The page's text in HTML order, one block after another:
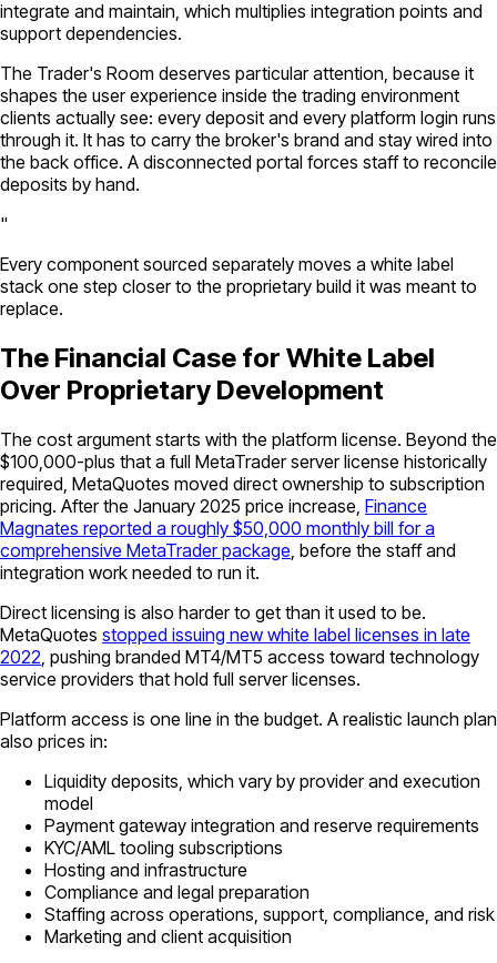
integrate and maintain, which multiplies integration points and
support dependencies.
The Trader's Room deserves particular attention, because it
shapes the user experience inside the trading environment
clients actually see: every deposit and every platform login runs
through it. It has to carry the broker's brand and stay wired into
the back office. A disconnected portal forces staff to reconcile
deposits by hand.
"
Every component sourced separately moves a white label
stack one step closer to the proprietary build it was meant to
replace.
The Financial Case for White Label
Over Proprietary Development
The cost argument starts with the platform license. Beyond the
$100,000-plus that a full MetaTrader server license historically
required, MetaQuotes moved direct ownership to subscription
pricing. After the January 2025 price increase, Finance
Magnates reported a roughly $50,000 monthly bill for a
comprehensive MetaTrader package , before the staff and
integration work needed to run it.
Direct licensing is also harder to get than it used to be.
MetaQuotes stopped issuing new white label licenses in late
2022 , pushing branded MT4/MT5 access toward technology
service providers that hold full server licenses.
Platform access is one line in the budget. A realistic launch plan
also prices in:
Liquidity deposits, which vary by provider and execution
model
Payment gateway integration and reserve requirements
KYC/AML tooling subscriptions
Hosting and infrastructure
Compliance and legal preparation
Staffing across operations, support, compliance, and risk
Marketing and client acquisition